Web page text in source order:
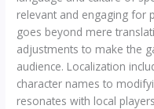
relevant and engaging for
goes beyond mere
adjustments to make the
audience. Localization
character names to
resonates with local